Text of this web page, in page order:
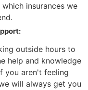
insurances we
outside hours to
help and knowledge
you aren't feeling
will always get you